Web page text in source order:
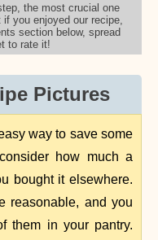
the most crucial one
you enjoyed our recipe,
section below, spread
to rate it!
Pictures
way to save some
how much a
bought it elsewhere.
reasonable, and you
them in your pantry.